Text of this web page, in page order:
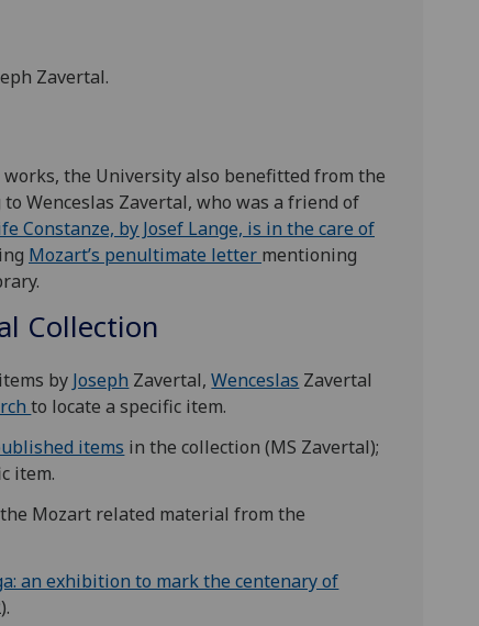
Zavertal.
the University also benefitted from the
Wenceslas Zavertal, who was a friend of
Constanze, by Josef Lange, is in the care of
Mozart’s penultimate letter mentioning
Collection
by Joseph Zavertal,Wenceslas Zavertal
to locate a specific item.
items in the collection (MS Zavertal);
item.
Mozart related material from the
an exhibition to mark the centenary of